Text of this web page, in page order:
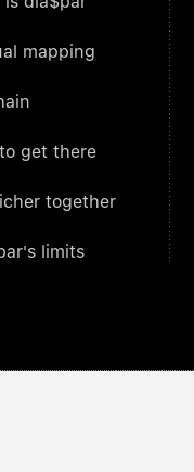
mapping
get there
together
limits